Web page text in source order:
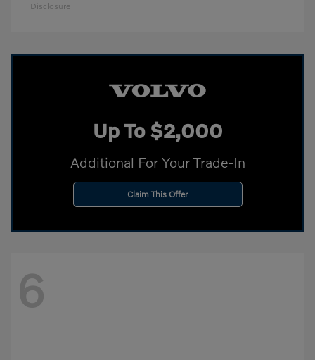
Disclosure
Up To $2,000
Additional For Your Trade-In
Claim This Offer
6